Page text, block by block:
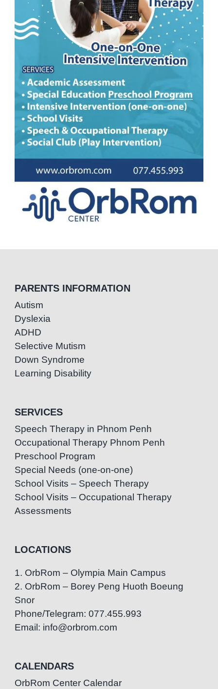
PARENTS INFORMATION
Autism
Dyslexia
ADHD
Selective Mutism
Down Syndrome
Learning Disability
SERVICES
Speech Therapy in Phnom Penh
Occupational Therapy Phnom Penh
Preschool Program
Special Needs (one-on-one)
School Visits – Speech Therapy
School Visits – Occupational Therapy
Assessments
LOCATIONS
1. OrbRom – Olympia Main Campus
2. OrbRom – Borey Peng Huoth Boeung
Snor
Phone/Telegram: 077.455.993
Email: info@orbrom.com
CALENDARS
OrbRom Center Calendar